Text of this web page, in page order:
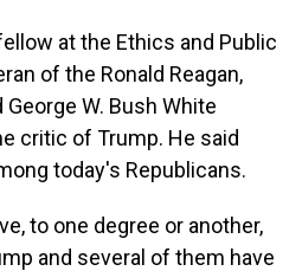
at the Ethics and Public
of the Ronald Reagan,
George W. Bush White
critic of Trump. He said
today's Republicans.
to one degree or another,
and several of them have